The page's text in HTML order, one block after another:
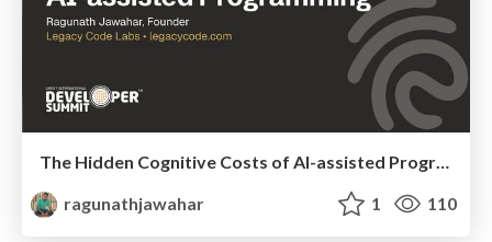
The Hidden Cognitive Costs of AI-assisted Programming @ GIDS 2026
ragunathjawahar
1 110